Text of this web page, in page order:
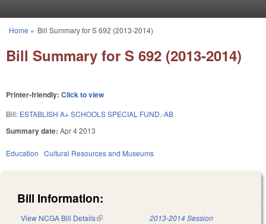
You are here
Home » Bill Summary for S 692 (2013-2014)
Bill Summary for S 692 (2013-2014)
Printer-friendly: Click to view
Bill: ESTABLISH A+ SCHOOLS SPECIAL FUND.-AB
Summary date: Apr 4 2013
Education Cultural Resources and Museums
Bill Information:
View NCGA Bill Details(link is external) 2013-2014 Session